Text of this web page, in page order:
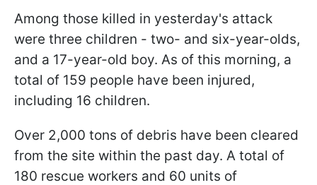
Among those killed in yesterday's attack
were three children - two- and six-year-olds,
and a 17-year-old boy. As of this morning, a
total of 159 people have been injured,
including 16 children.
Over 2,000 tons of debris have been cleared
from the site within the past day. A total of
180 rescue workers and 60 units of